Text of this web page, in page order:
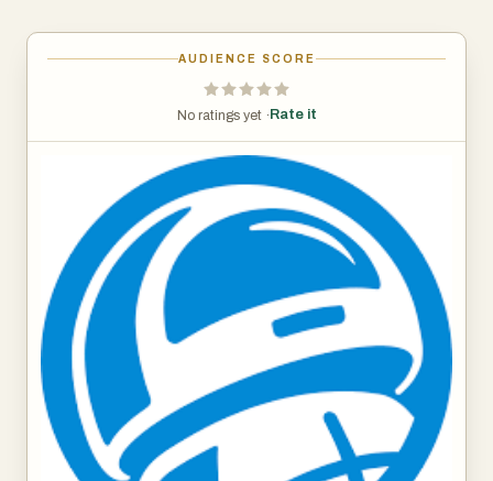
AUDIENCE SCORE
No ratings yet · Rate it